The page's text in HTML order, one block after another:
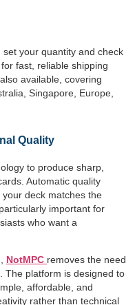
your quantity and check
fast, reliable shipping
available, covering
Singapore, Europe,
Quality
to produce sharp,
Automatic quality
deck matches the
important for
who want a
NotMPC removes the need
The platform is designed to
affordable, and
rather than technical